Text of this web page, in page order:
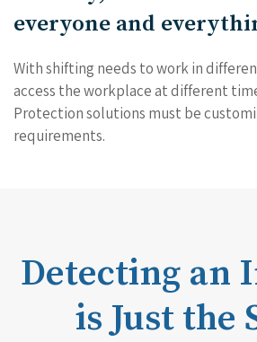
everyone and
With shifting needs to work in
access the workplace at different
Protection solutions must be
requirements.
Detecting an
is Just the